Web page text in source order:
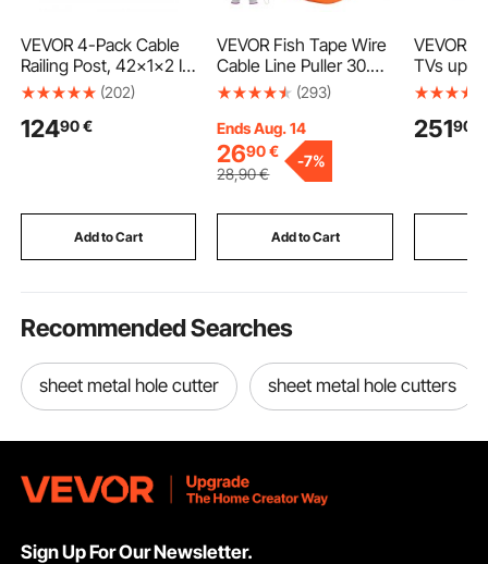
VEVOR 4-Pack Cable
Railing Post, 42x1x2 In
Horizontal-Hole Deck
Drilled Holes, Stainless
4JZLGZXHS106REP67
(202)
12490€
Add to Cart
VEVOR Fish Tape Wire
Cable Line Puller 30.5
m-4.23 mm (100ft
Plastic Case
(293)
Ends Aug. 14
2690 €
28,90€
-7%
Add to Cart
VEVOR
TVs up
Modern
Wooden
Table for
25190
Recommended Searches
sheet metal hole cutter sheet metal hole cutters
Sign Up For Our Newsletter.